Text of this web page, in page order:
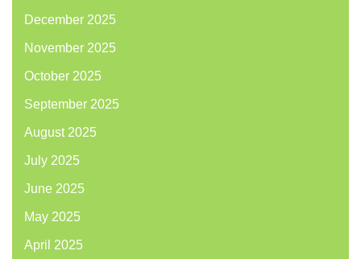
December 2025
November 2025
October 2025
September 2025
August 2025
July 2025
June 2025
May 2025
April 2025